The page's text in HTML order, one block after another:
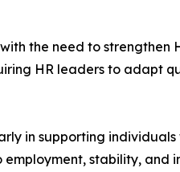
the need to strengthen
HR leaders to adapt
in supporting
stability, and